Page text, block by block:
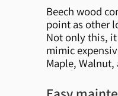
Beech wood
point as other
Not only this,
mimic
Maple, Walnut,